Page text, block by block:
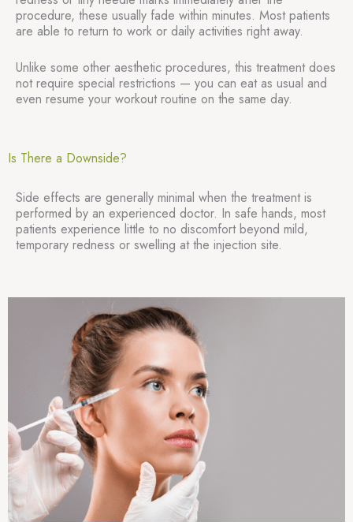
procedure, these usually fade within minutes. Most patients
are able to return to work or daily activities right away.
Unlike some other aesthetic procedures, this treatment does
not require special restrictions — you can eat as usual and
even resume your workout routine on the same day.
Is There a Downside?
Side effects are generally minimal when the treatment is
performed by an experienced doctor. In safe hands, most
patients experience little to no discomfort beyond mild,
temporary redness or swelling at the injection site.